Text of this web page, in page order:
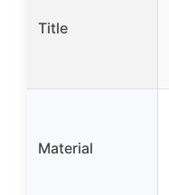
Title
Material